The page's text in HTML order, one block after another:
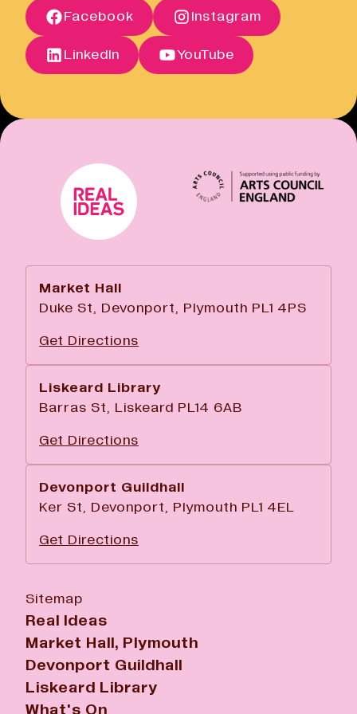
Cancellation Policy
Open link
Open link
Facebook Instagram
LinkedIn YouTube
Market Hall
Duke St, Devonport, Plymouth PL1 4PS
Get Directions
Liskeard Library
Barras St, Liskeard PL14 6AB
Get Directions
Devonport Guildhall
Ker St, Devonport, Plymouth PL1 4EL
Get Directions
Sitemap
Real Ideas
Market Hall, Plymouth
Devonport Guildhall
Liskeard Library
What's On